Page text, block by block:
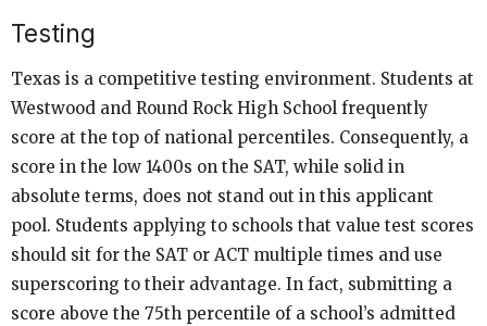
Testing
Texas is a competitive testing environment. Students at
Westwood and Round Rock High School frequently
score at the top of national percentiles. Consequently, a
score in the low 1400s on the SAT, while solid in
absolute terms, does not stand out in this applicant
pool. Students applying to schools that value test scores
should sit for the SAT or ACT multiple times and use
superscoring to their advantage. In fact, submitting a
score above the 75th percentile of a school’s admitted